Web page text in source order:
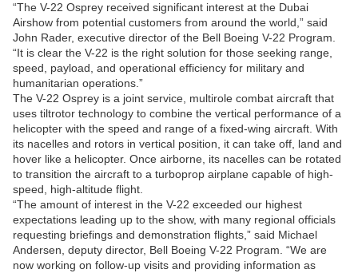
“The V-22 Osprey received significant interest at the Dubai
Airshow from potential customers from around the world,” said
John Rader, executive director of the Bell Boeing V-22 Program.
“It is clear the V-22 is the right solution for those seeking range,
speed, payload, and operational efficiency for military and
humanitarian operations.”
The V-22 Osprey is a joint service, multirole combat aircraft that
uses tiltrotor technology to combine the vertical performance of a
helicopter with the speed and range of a fixed-wing aircraft. With
its nacelles and rotors in vertical position, it can take off, land and
hover like a helicopter. Once airborne, its nacelles can be rotated
to transition the aircraft to a turboprop airplane capable of high-
speed, high-altitude flight.
“The amount of interest in the V-22 exceeded our highest
expectations leading up to the show, with many regional officials
requesting briefings and demonstration flights,” said Michael
Andersen, deputy director, Bell Boeing V-22 Program. “We are
now working on follow-up visits and providing information as